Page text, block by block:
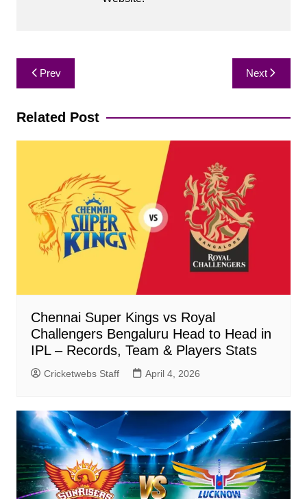
Post
navigation
Prev Next
Related Post
Chennai Super Kings vs Royal
Challengers Bengaluru Head to Head in
IPL – Records, Team & Players Stats
Cricketwebs Staff April 4, 2026